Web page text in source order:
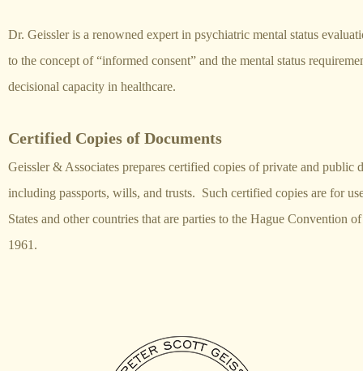
Dr. Geissler is a renowned expert in psychiatric mental status
to the concept of “informed consent” and the mental status
decisional capacity in healthcare.
Certified Copies of Documents
Geissler & Associates prepares certified copies of private and public
including passports, wills, and trusts. Such certified copies are for
States and other countries that are parties to the Hague Convention
1961.